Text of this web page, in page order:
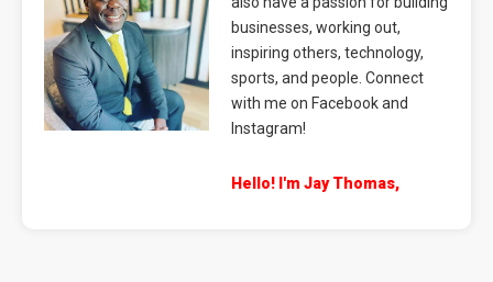
businesses, working out,
inspiring others, technology,
sports, and people. Connect
with me on Facebook and
Instagram!
Hello! I'm Jay Thomas,